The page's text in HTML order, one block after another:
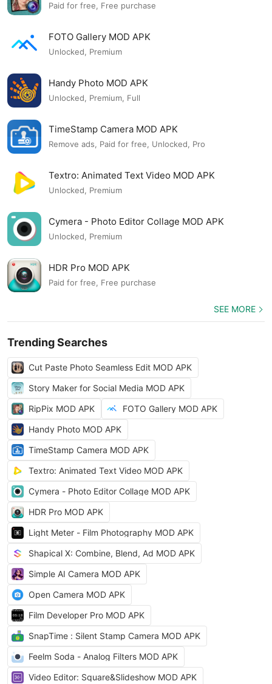
Paid for free, Free purchase
FOTO Gallery MOD APK
Unlocked, Premium
Handy Photo MOD APK
Unlocked, Premium, Full
TimeStamp Camera MOD APK
Remove ads, Paid for free, Unlocked, Pro
Textro: Animated Text Video MOD APK
Unlocked, Premium
Cymera - Photo Editor Collage MOD APK
Unlocked, Premium
HDR Pro MOD APK
Paid for free, Free purchase
SEE MORE
Trending Searches
Cut Paste Photo Seamless Edit MOD APK
Story Maker for Social Media MOD APK
RipPix MOD APK
FOTO Gallery MOD APK
Handy Photo MOD APK
TimeStamp Camera MOD APK
Textro: Animated Text Video MOD APK
Cymera - Photo Editor Collage MOD APK
HDR Pro MOD APK
Light Meter - Film Photography MOD APK
Shapical X: Combine, Blend, Ad MOD APK
Simple AI Camera MOD APK
Open Camera MOD APK
Film Developer Pro MOD APK
SnapTime : Silent Stamp Camera MOD APK
Feelm Soda - Analog Filters MOD APK
Video Editor: Square&Slideshow MOD APK